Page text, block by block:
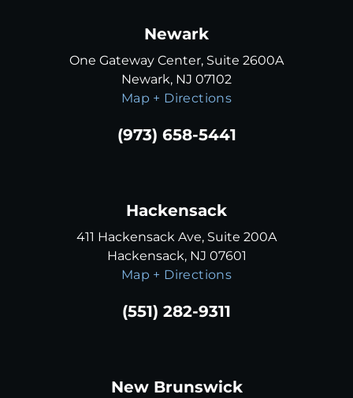
Newark
One Gateway Center, Suite 2600A
Newark, NJ 07102
Map + Directions
(973) 658-5441
Hackensack
411 Hackensack Ave, Suite 200A
Hackensack, NJ 07601
Map + Directions
(551) 282-9311
New Brunswick